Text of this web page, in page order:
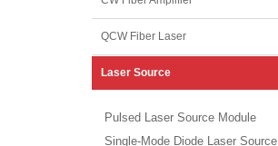
QCW Fiber Laser
Laser Source
Pulsed Laser Source Module
Single-Mode Diode Laser Source